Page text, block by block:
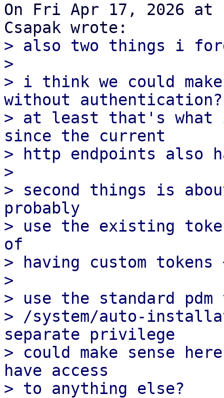
On Fri Apr 17, 2026 at
> also two things i
>
> i think we could
without authentication?
> at least that's what i
since the current
> http endpoints also
>
> second things is
probably
> use the existing
of
> having custom
>
> use the standard
> /system/auto-
separate privilege
> could make sense
have access
> to anything else?